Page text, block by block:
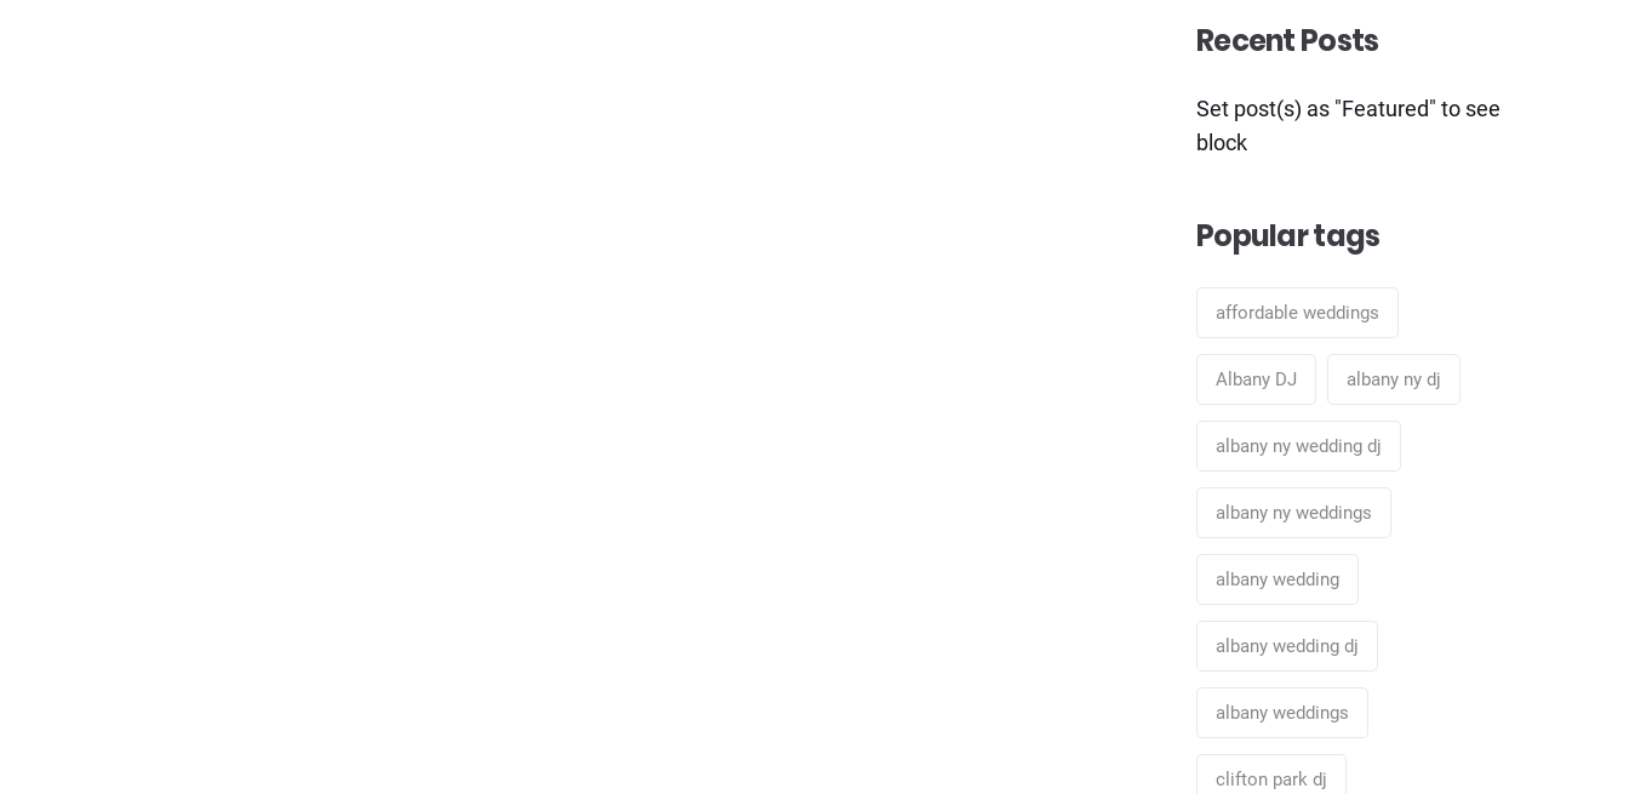
Recent Posts
Set post(s) as "Featured" to see
block
Popular tags
affordable weddings
Albany DJ albany ny dj
albany ny wedding dj
albany ny weddings
albany wedding
albany wedding dj
albany weddings
clifton park dj